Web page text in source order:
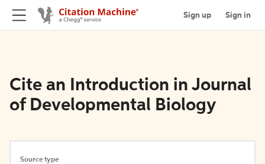
Sign up Sign in
Cite an Introduction in Journal
of Developmental Biology
Source type